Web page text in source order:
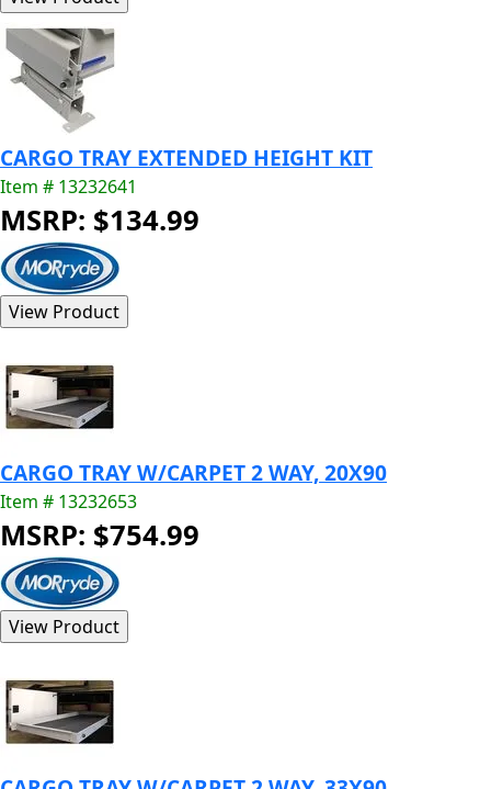
CARGO TRAY EXTENDED HEIGHT KIT
Item # 13232641
MSRP: $134.99
CARGO TRAY W/CARPET 2 WAY, 20X90
Item # 13232653
MSRP: $754.99